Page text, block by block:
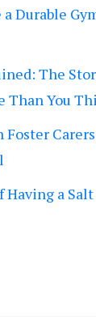
Durable
The
Than You
Foster
a Salt